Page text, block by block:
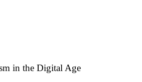
in the Digital Age